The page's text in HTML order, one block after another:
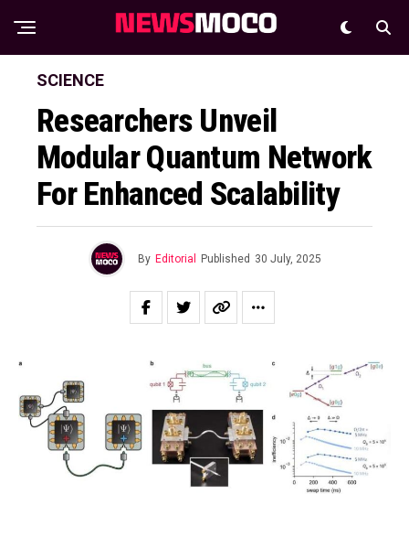
SCIENCE
Researchers Unveil
Modular Quantum Network
For Enhanced Scalability
By Editorial Published 30 July, 2025